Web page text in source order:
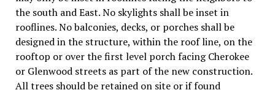
the south and East. No skylights shall be inset in
rooflines. No balconies, decks, or porches shall be
designed in the structure, within the roof line, on the
rooftop or over the first level porch facing Cherokee
or Glenwood streets as part of the new construction.
All trees should be retained on site or if found